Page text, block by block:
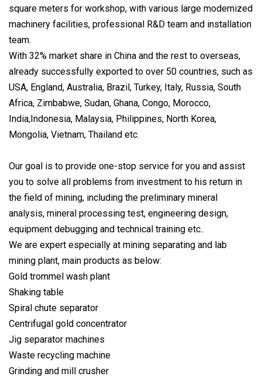
square meters for workshop, with various large modernized
machinery facilities, professional R&D team and installation
team.
With 32% market share in China and the rest to overseas,
already successfully exported to over 50 countries, such as
USA, England, Australia, Brazil, Turkey, Italy, Russia, South
Africa, Zimbabwe, Sudan, Ghana, Congo, Morocco,
India,Indonesia, Malaysia, Philippines, North Korea,
Mongolia, Vietnam, Thailand etc.
Our goal is to provide one-stop service for you and assist
you to solve all problems from investment to his return in
the field of mining, including the preliminary mineral
analysis, mineral processing test, engineering design,
equipment debugging and technical training etc..
We are expert especially at mining separating and lab
mining plant, main products as below:
Gold trommel wash plant
Shaking table
Spiral chute separator
Centrifugal gold concentrator
Jig separator machines
Waste recycling machine
Grinding and mill crusher